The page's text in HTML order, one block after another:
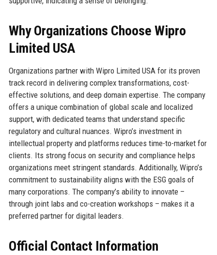
Why Organizations Choose Wipro
Limited USA
Organizations partner with Wipro Limited USA for its proven
track record in delivering complex transformations, cost-
effective solutions, and deep domain expertise. The company
offers a unique combination of global scale and localized
support, with dedicated teams that understand specific
regulatory and cultural nuances. Wipro’s investment in
intellectual property and platforms reduces time-to-market for
clients. Its strong focus on security and compliance helps
organizations meet stringent standards. Additionally, Wipro’s
commitment to sustainability aligns with the ESG goals of
many corporations. The company’s ability to innovate –
through joint labs and co-creation workshops – makes it a
preferred partner for digital leaders.
Official Contact Information